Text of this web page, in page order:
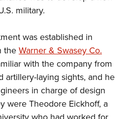
Program
Shooting Clinics
/ Conservation Scholarship
military.
was established in
theWarner & Swasey Co.
with the company from
artillery-laying sights, and he
in charge of design
were Theodore Eickhoff, a